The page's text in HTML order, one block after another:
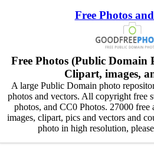
Free Photos
Free Photos (Public Domain
Clipart, images,
A large Public Domain photo
photos and vectors. All copyright free
photos, and CC0 Photos. 27000
images, clipart, pics and vectors and
photo in high resolution,